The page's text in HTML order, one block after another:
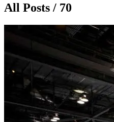
All Posts / 70